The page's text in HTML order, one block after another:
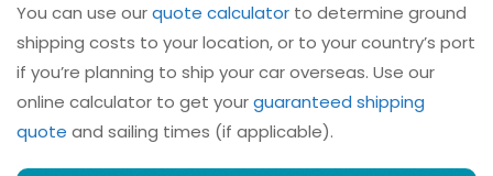
You can use ourquote calculator to determine ground
shipping costs to your location, or to your country’s port
if you’re planning to ship your car overseas. Use our
online calculator to get yourguaranteed shipping
quote and sailing times (if applicable).